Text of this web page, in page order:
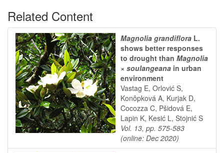
Related Content
Magnolia grandiflora L.
shows better responses
to drought than Magnolia
× soulangeana in urban
environment
Vastag E, Orlović S,
Konôpková A, Kurjak D,
Cocozza C, Pšidová E,
Lapin K, Kesić L, Stojnić S
Vol. 13, pp. 575-583
(online: Dec 2020)